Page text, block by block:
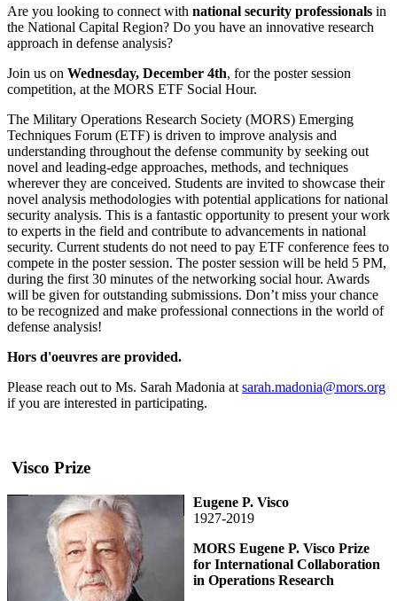
Are you looking to connect with national security professionals in
the National Capital Region? Do you have an innovative research
approach in defense analysis?
Join us on Wednesday, December 4th, for the poster session
competition, at the MORS ETF Social Hour.
The Military Operations Research Society (MORS) Emerging
Techniques Forum (ETF) is driven to improve analysis and
understanding throughout the defense community by seeking out
novel and leading-edge approaches, methods, and techniques
wherever they are conceived. Students are invited to showcase their
novel analysis methodologies with potential applications for national
security analysis. This is a fantastic opportunity to present your work
to experts in the field and contribute to advancements in national
security. Current students do not need to pay ETF conference fees to
compete in the poster session. The poster session will be held 5 PM,
during the first 30 minutes of the networking social hour. Awards
will be given for outstanding submissions. Don’t miss your chance
to be recognized and make professional connections in the world of
defense analysis!
Hors d'oeuvres are provided.
Please reach out to Ms. Sarah Madonia at sarah.madonia@mors.org
if you are interested in participating.
Visco Prize
Eugene P. Visco
1927-2019
MORS Eugene P. Visco Prize
for International Collaboration
in Operations Research